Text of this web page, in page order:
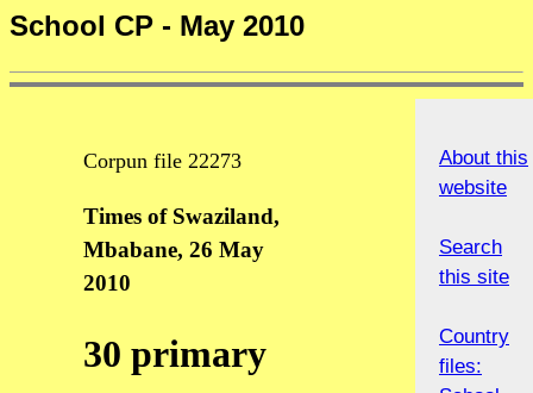
School CP - May 2010
Corpun file 22273
Times of Swaziland,
Mbabane, 26 May
2010
30 primary
About this
website
Search
this site
Country
files: